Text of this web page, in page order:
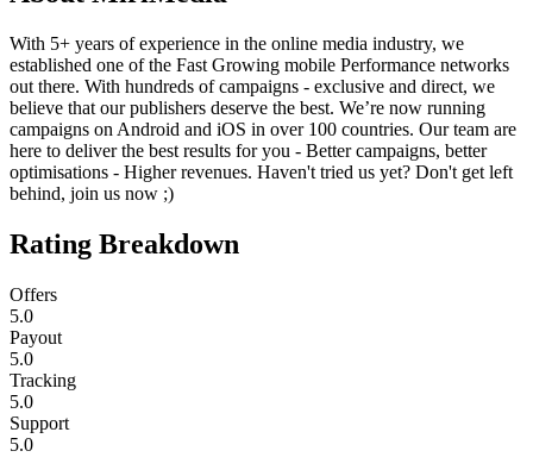
With 5+ years of experience in the online media industry, we
established one of the Fast Growing mobile Performance networks
out there. With hundreds of campaigns - exclusive and direct, we
believe that our publishers deserve the best. We’re now running
campaigns on Android and iOS in over 100 countries. Our team are
here to deliver the best results for you - Better campaigns, better
optimisations - Higher revenues. Haven't tried us yet? Don't get left
behind, join us now ;)
Rating Breakdown
Offers
5.0
Payout
5.0
Tracking
5.0
Support
5.0